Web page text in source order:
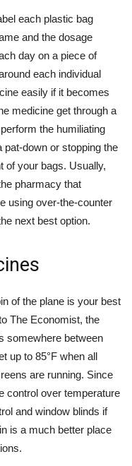
each plastic bag
and the dosage
day on a piece of
each individual
easily if it becomes
medicine get through a
the humiliating
pat-down or stopping the
of your bags. Usually,
pharmacy that
using over-the-counter
next best option.
of the plane is your best
The Economist, the
somewhere between
up to 85°F when all
are running. Since
control over temperature
and window blinds if
is a much better place